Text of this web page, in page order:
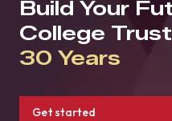
Build Your
College
30 Years
Get started